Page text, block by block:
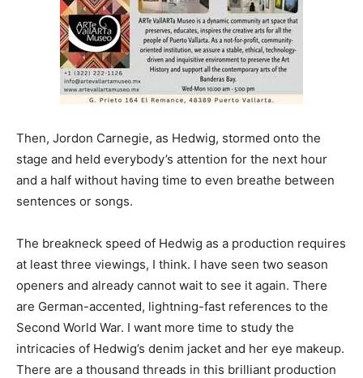
Then, Jordon Carnegie, as Hedwig, stormed onto the
stage and held everybody’s attention for the next hour
and a half without having time to even breathe between
sentences or songs.
The breakneck speed of Hedwig as a production requires
at least three viewings, I think. I have seen two season
openers and already cannot wait to see it again. There
are German-accented, lightning-fast references to the
Second World War. I want more time to study the
intricacies of Hedwig’s denim jacket and her eye makeup.
There are a thousand threads in this brilliant production